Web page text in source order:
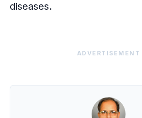
diseases.
ADVERTISEMENT